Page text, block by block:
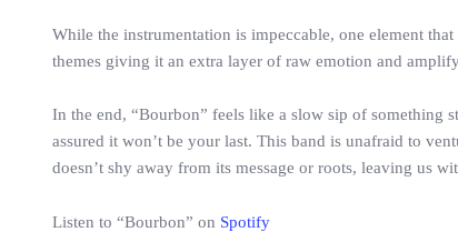
While the instrumentation is impeccable, one element
themes giving it an extra layer of raw emotion and
In the end, “Bourbon” feels like a slow sip of
assured it won’t be your last. This band is unafraid to
doesn’t shy away from its message or roots, leaving us
Listen to “Bourbon” on Spotify